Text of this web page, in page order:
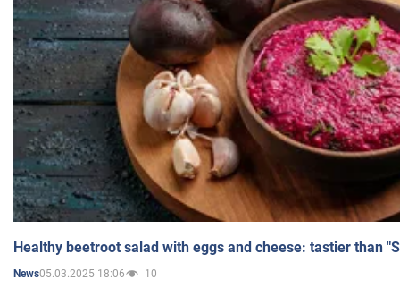
Healthy beetroot salad with eggs and cheese: tastier than
News05.03.2025 18:06 10